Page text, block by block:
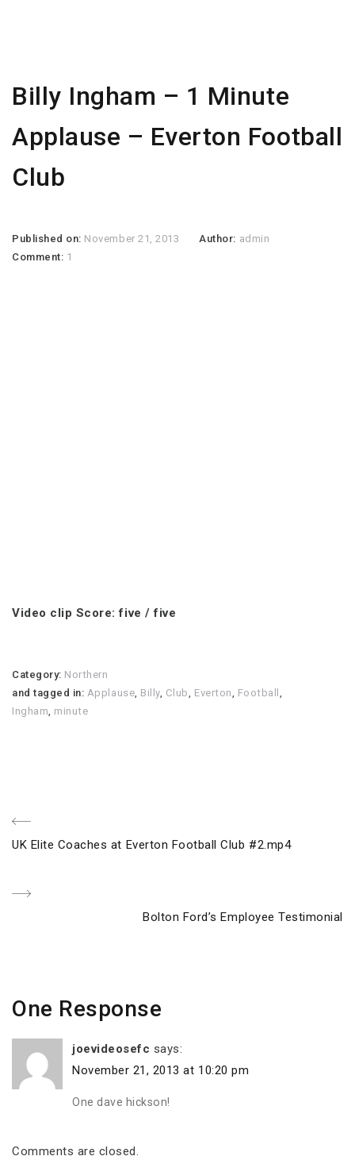
Billy Ingham – 1 Minute
Applause – Everton Football
Club
Published on: November 21, 2013 Author: admin
Comment: 1
Video clip Score: five / five
Category: Northern
and tagged in: Applause, Billy, Club, Everton, Football ,
Ingham, minute
Post
Previous
UK Elite Coaches at Everton Football Club #2.mp4
Next
Bolton Ford’s Employee Testimonial
One Response
joevideosefc says:
November 21, 2013 at 10:20 pm
One dave hickson!
Comments are closed.